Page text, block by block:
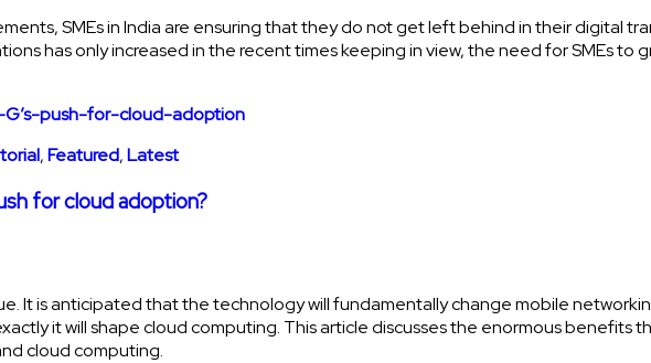
SMEs in India are ensuring that they do not get left behind in their digital
has only increased in the recent times keeping in view, the need for SMEs to
,Featured,Latest
for cloud adoption?
It is anticipated that the technology will fundamentally change mobile
it will shape cloud computing. This article discusses the enormous benefits
cloud computing.